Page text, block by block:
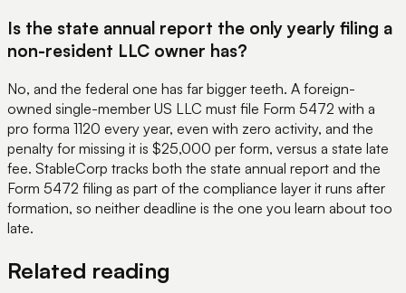
Is the state annual report the only yearly filing a
non-resident LLC owner has?
No, and the federal one has far bigger teeth. A foreign-
owned single-member US LLC must file Form 5472 with a
pro forma 1120 every year, even with zero activity, and the
penalty for missing it is $25,000 per form, versus a state late
fee. StableCorp tracks both the state annual report and the
Form 5472 filing as part of the compliance layer it runs after
formation, so neither deadline is the one you learn about too
late.
Related reading